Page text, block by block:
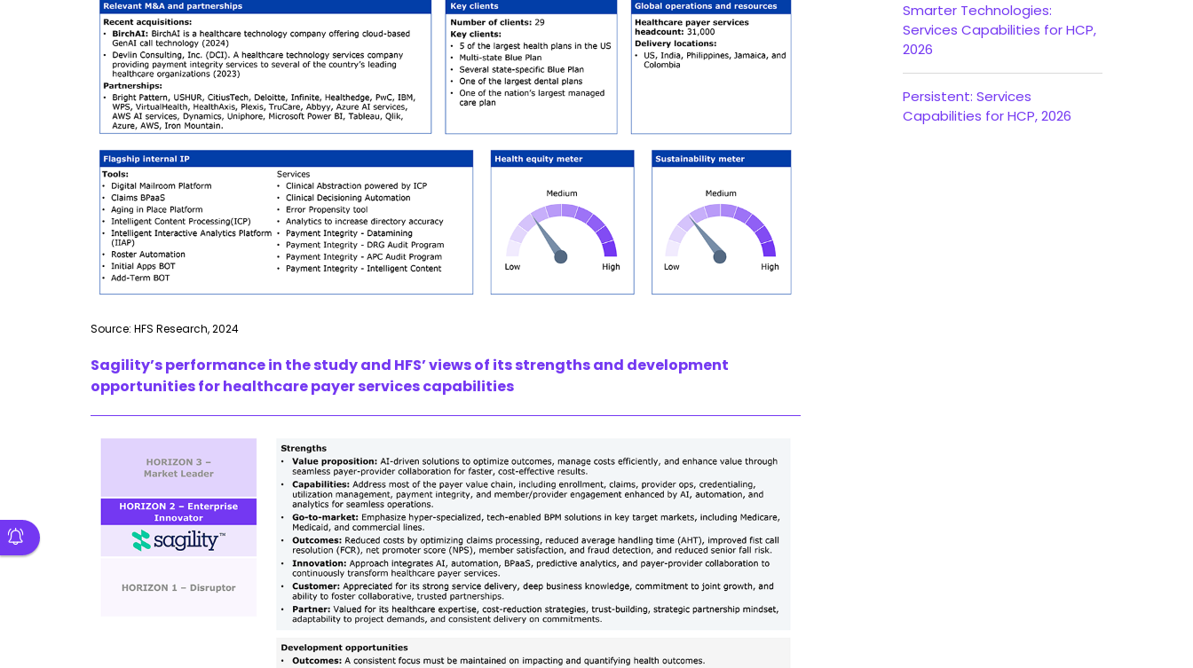
Source: HFS Research, 2024
Sagility’sperformance in the study and HFS’ views of its strengths and development
opportunities for healthcare payer services capabilities
Smarter Technologies:
Services Capabilities for HCP,
2026
Persistent: Services
Capabilities for HCP, 2026